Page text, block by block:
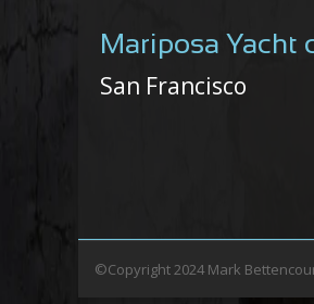
Mariposa Yacht
San Francisco
©Copyright 2024 Mark